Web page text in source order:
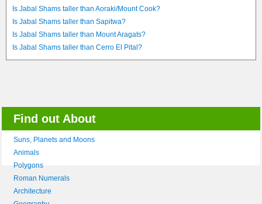
Is Jabal Shams taller than Aoraki/Mount Cook?
Is Jabal Shams taller than Sapitwa?
Is Jabal Shams taller than Mount Aragats?
Is Jabal Shams taller than Cerro El Pital?
Find out About
Suns, Planets and Moons
Animals
Polygons
Roman Numerals
Architecture